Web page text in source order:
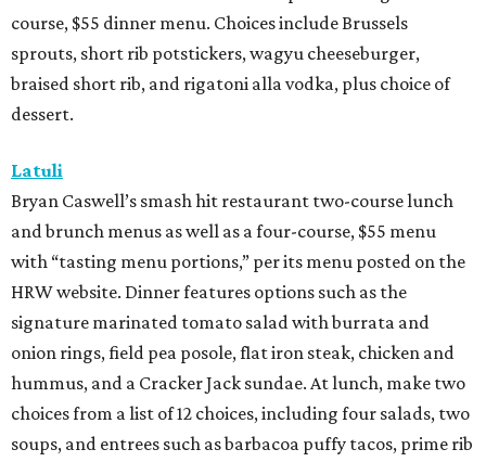
course, $55 dinner menu. Choices include Brussels
sprouts, short rib potstickers, wagyu cheeseburger,
braised short rib, and rigatoni alla vodka, plus choice of
dessert.
Latuli
Bryan Caswell’s smash hit restaurant two-course lunch
and brunch menus as well as a four-course, $55 menu
with “tasting menu portions,” per its menu posted on the
HRW website. Dinner features options such as the
signature marinated tomato salad with burrata and
onion rings, field pea posole, flat iron steak, chicken and
hummus, and a Cracker Jack sundae. At lunch, make two
choices from a list of 12 choices, including four salads, two
soups, and entrees such as barbacoa puffy tacos, prime rib